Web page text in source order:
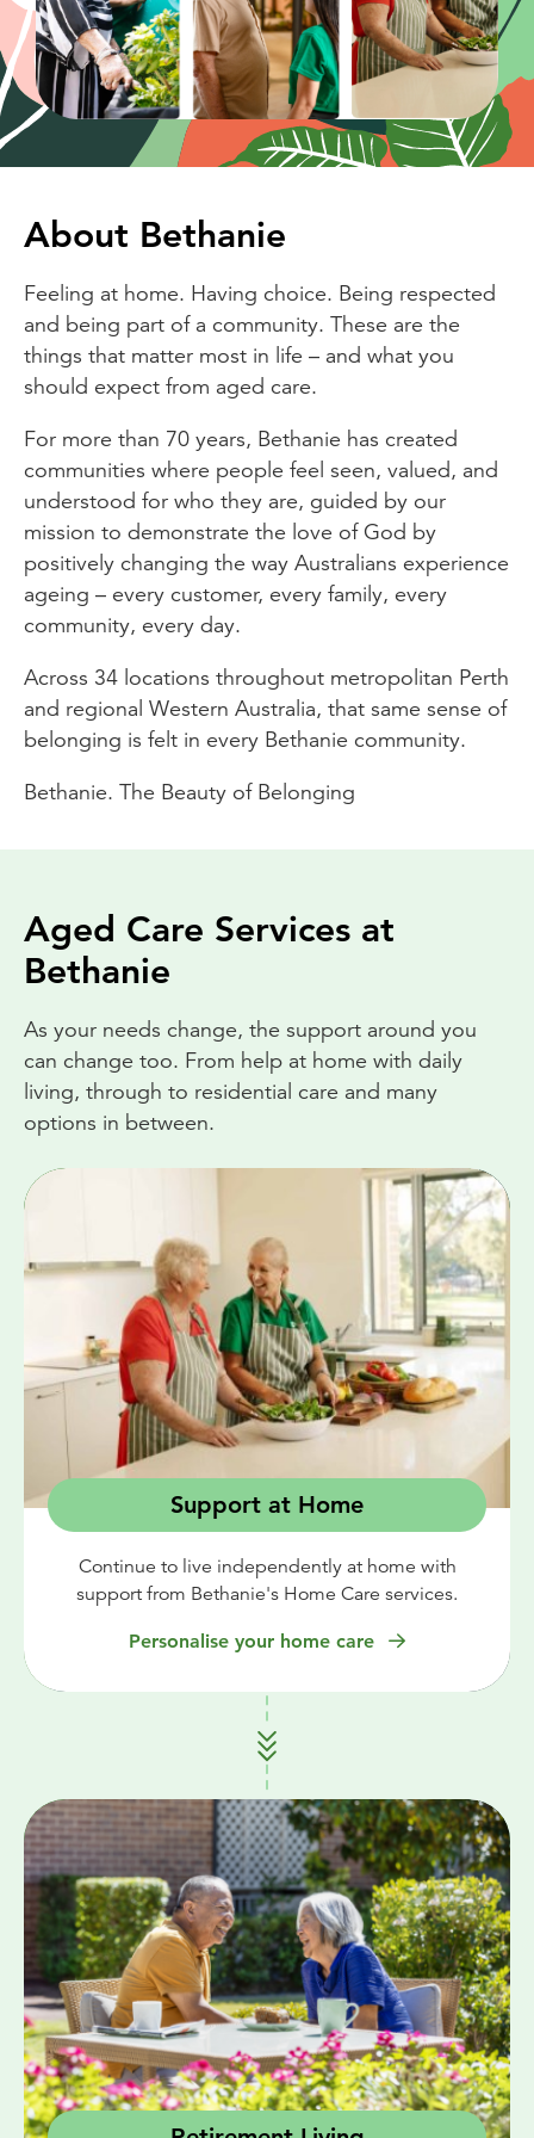
About Bethanie
Feeling at home. Having choice. Being respected
and being part of a community. These are the
things that matter most in life – and what you
should expect from aged care.
For more than 70 years, Bethanie has created
communities where people feel seen, valued, and
understood for who they are, guided by our
mission to demonstrate the love of God by
positively changing the way Australians experience
ageing – every customer, every family, every
community, every day.
Across 34 locations throughout metropolitan Perth
and regional Western Australia, that same sense of
belonging is felt in every Bethanie community.
Bethanie. The Beauty of Belonging
Aged Care Services at
Bethanie
As your needs change, the support around you
can change too. From help at home with daily
living, through to residential care and many
options in between.
Support at Home
Continue to live independently at home with
support from Bethanie's Home Care services.
Personalise your home care